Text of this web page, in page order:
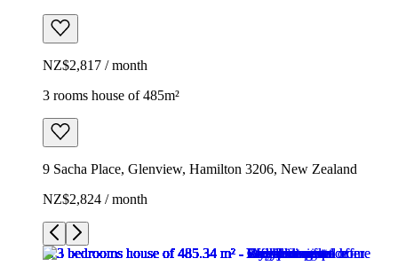
NZ$2,817 / month
3 rooms house of 485m²
9 Sacha Place, Glenview, Hamilton 3206, New Zealand
NZ$2,824 / month